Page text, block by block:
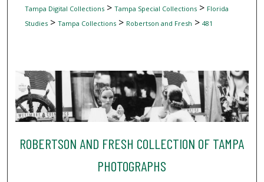
Tampa Digital Collections> Tampa Special Collections> Florida
Studies> Tampa Collections> Robertson and Fresh > 481
ROBERTSON AND FRESH COLLECTION OF TAMPA
PHOTOGRAPHS